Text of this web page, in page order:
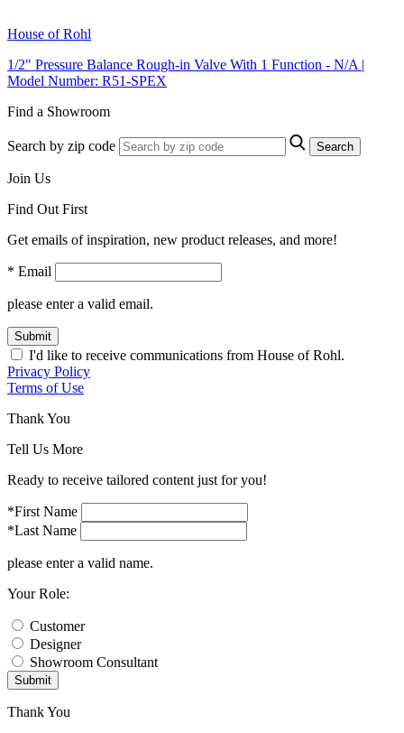
House of Rohl
1/2" Pressure Balance Rough-in Valve With 1 Function - N/A |
Model Number: R51-SPEX
Find a Showroom
Search by zip code Search
Join Us
Find Out First
Get emails of inspiration, new product releases, and more!
* Email
please enter a valid email.
Submit
I'd like to receive communications from House of Rohl.
Privacy Policy
Terms of Use
Thank You
Tell Us More
Ready to receive tailored content just for you!
*First Name
*Last Name
please enter a valid name.
Your Role:
Customer
Designer
Showroom Consultant
Submit
Thank You